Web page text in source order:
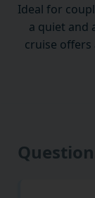
Ideal for
a quiet and
cruise offers